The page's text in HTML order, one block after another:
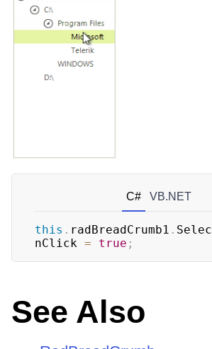
C# VB.NET
this . radBreadCrumb1 .
nClick = true ;
See Also